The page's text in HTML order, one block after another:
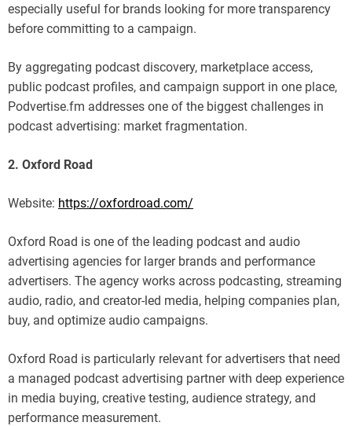
especially useful for brands looking for more transparency
before committing to a campaign.
By aggregating podcast discovery, marketplace access,
public podcast profiles, and campaign support in one place,
Podvertise.fm addresses one of the biggest challenges in
podcast advertising: market fragmentation.
2. Oxford Road
Website: https://oxfordroad.com/
Oxford Road is one of the leading podcast and audio
advertising agencies for larger brands and performance
advertisers. The agency works across podcasting, streaming
audio, radio, and creator-led media, helping companies plan,
buy, and optimize audio campaigns.
Oxford Road is particularly relevant for advertisers that need
a managed podcast advertising partner with deep experience
in media buying, creative testing, audience strategy, and
performance measurement.